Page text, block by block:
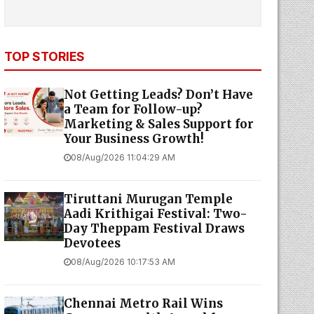
TOP STORIES
Not Getting Leads? Don’t Have
a Team for Follow-up?
Marketing & Sales Support for
Your Business Growth!
08/Aug/2026 11:04:29 AM
Tiruttani Murugan Temple
Aadi Krithigai Festival: Two-
Day Theppam Festival Draws
Devotees
08/Aug/2026 10:17:53 AM
Chennai Metro Rail Wins